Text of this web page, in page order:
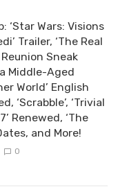
‘Star Wars: Visions
Trailer, ‘The Real
Sneak
Middle-Aged
World’ English
‘Scrabble’, ‘Trivial
Renewed, ‘The
and More!
0